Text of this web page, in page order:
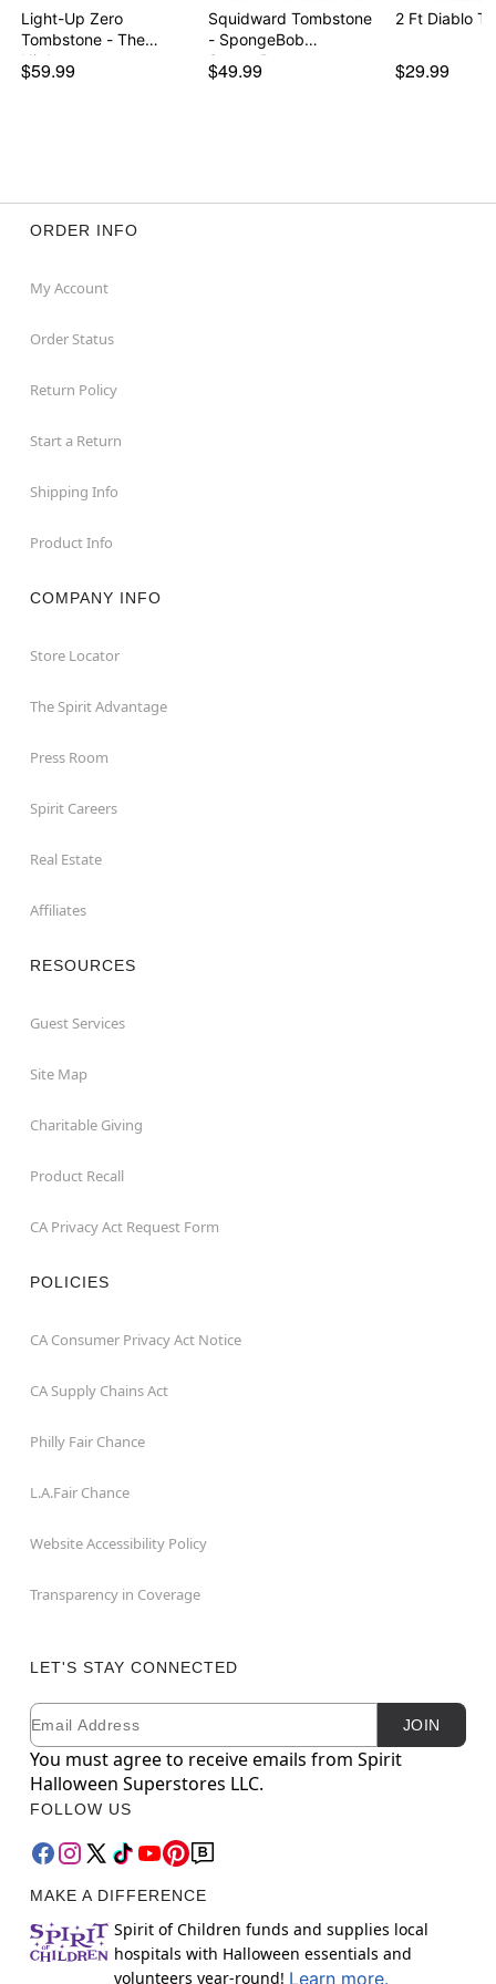
Light-Up Zero
Tombstone - The
Nightmare…
$59.99
Squidward Tombstone
- SpongeBob
SquareP…
$49.99
2 Ft Diablo
$29.99
ORDER INFO
My Account
Order Status
Return Policy
Start a Return
Shipping Info
Product Info
COMPANY INFO
Store Locator
The Spirit Advantage
Press Room
Spirit Careers
Real Estate
Affiliates
RESOURCES
Guest Services
Site Map
Charitable Giving
Product Recall
CA Privacy Act Request Form
POLICIES
CA Consumer Privacy Act Notice
CA Supply Chains Act
Philly Fair Chance
L.A.Fair Chance
Website Accessibility Policy
Transparency in Coverage
LET'S STAY CONNECTED
Newsletter Subscription
Email JOIN
You must agree to receive emails from Spirit
Halloween Superstores LLC.
FOLLOW US
MAKE A DIFFERENCE
Spirit of Children funds and supplies local
hospitals with Halloween essentials and
volunteers year-round! Learn more.